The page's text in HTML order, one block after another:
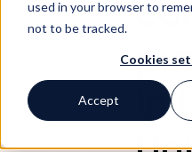
used in your browser to
not to be tracked.
Cookies
Accept
In this
What is
preeclampsia, in